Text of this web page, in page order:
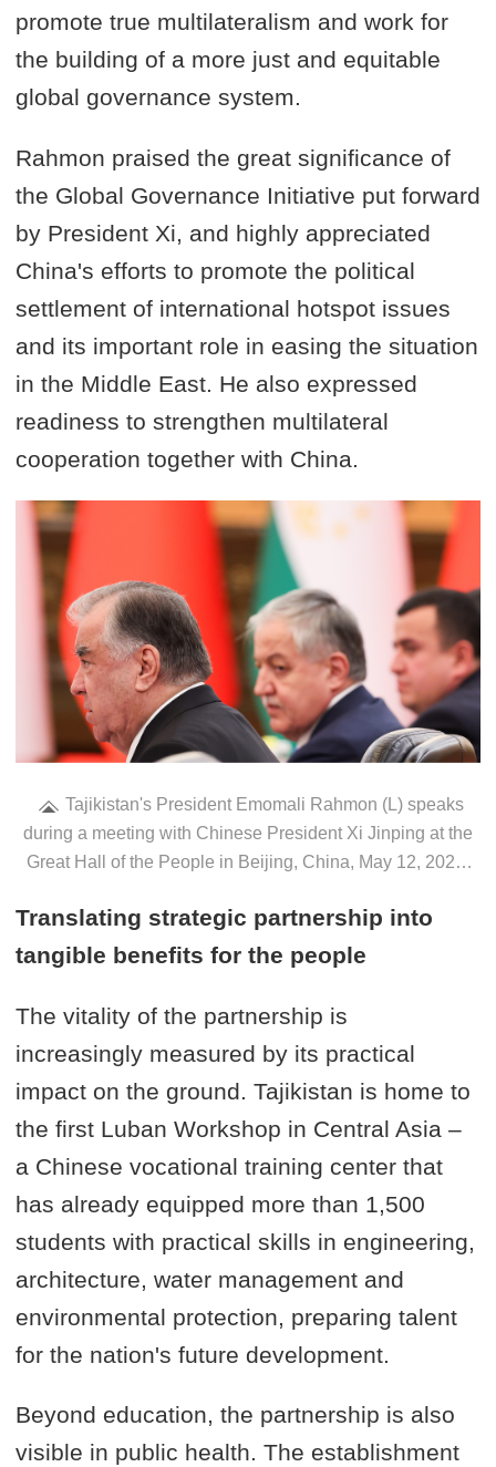
promote true multilateralism and work for
the building of a more just and equitable
global governance system.
Rahmon praised the great significance of
the Global Governance Initiative put forward
by President Xi, and highly appreciated
China's efforts to promote the political
settlement of international hotspot issues
and its important role in easing the situation
in the Middle East. He also expressed
readiness to strengthen multilateral
cooperation together with China.
Tajikistan's President Emomali Rahmon (L) speaks
during a meeting with Chinese President Xi Jinping at the
Great Hall of the People in Beijing, China, May 12, 2026.
Translating strategic partnership into
tangible benefits for the people
The vitality of the partnership is
increasingly measured by its practical
impact on the ground. Tajikistan is home to
the first Luban Workshop in Central Asia –
a Chinese vocational training center that
has already equipped more than 1,500
students with practical skills in engineering,
architecture, water management and
environmental protection, preparing talent
for the nation's future development.
Beyond education, the partnership is also
visible in public health. The establishment